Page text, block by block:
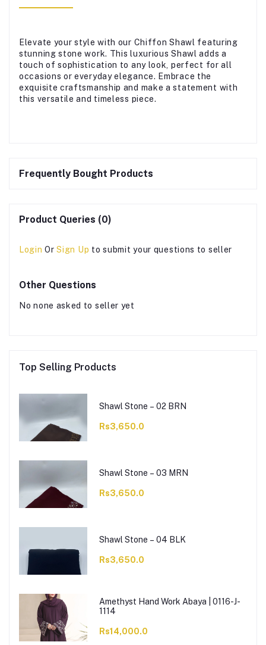
Elevate your style with our Chiffon Shawl featuring
stunning stone work. This luxurious Shawl adds a
touch of sophistication to any look, perfect for all
occasions or everyday elegance. Embrace the
exquisite craftsmanship and make a statement with
this versatile and timeless piece.
Frequently Bought Products
Product Queries (0)
Login OrSign Up to submit your questions to seller
Other Questions
No none asked to seller yet
Top Selling Products
Shawl Stone – 02 BRN
Rs3,650.0
Shawl Stone – 03 MRN
Rs3,650.0
Shawl Stone – 04 BLK
Rs3,650.0
Amethyst Hand Work Abaya | 0116-J-
1114
Rs14,000.0